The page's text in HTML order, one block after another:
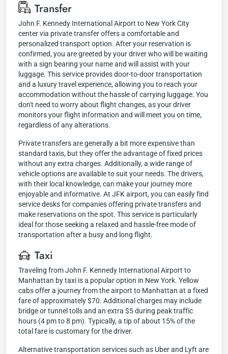
Transfer
John F. Kennedy International Airport to New York City
center via private transfer offers a comfortable and
personalized transport option. After your reservation is
confirmed, you are greeted by your driver who will be waiting
with a sign bearing your name and will assist with your
luggage. This service provides door-to-door transportation
and a luxury travel experience, allowing you to reach your
accommodation without the hassle of carrying luggage. You
don't need to worry about flight changes, as your driver
monitors your flight information and will meet you on time,
regardless of any alterations.
Private transfers are generally a bit more expensive than
standard taxis, but they offer the advantage of fixed prices
without any extra charges. Additionally, a wide range of
vehicle options are available to suit your needs. The drivers,
with their local knowledge, can make your journey more
enjoyable and informative. At JFK airport, you can easily find
service desks for companies offering private transfers and
make reservations on the spot. This service is particularly
ideal for those seeking a relaxed and hassle-free mode of
transportation after a busy and long flight.
Taxi
Traveling from John F. Kennedy International Airport to
Manhattan by taxi is a popular option in New York. Yellow
cabs offer a journey from the airport to Manhattan at a fixed
fare of approximately $70. Additional charges may include
bridge or tunnel tolls and an extra $5 during peak traffic
hours (4 pm to 8 pm). Typically, a tip of about 15% of the
total fare is customary for the driver.
Alternative transportation services such as Uber and Lyft are